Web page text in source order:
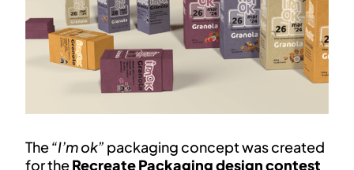
The“I’m ok” packaging concept was created
for theRecreate Packaging design contest